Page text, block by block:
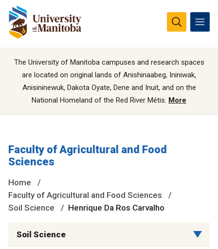
The University of Manitoba campuses and research spaces
are located on original lands of Anishinaabeg, Ininiwak,
Anisininewuk, Dakota Oyate, Dene and Inuit, and on the
National Homeland of the Red River Métis. More
Faculty of Agricultural and Food
Sciences
Home
Faculty of Agricultural and Food Sciences
Soil Science
Henrique Da Ros Carvalho
Soil Science